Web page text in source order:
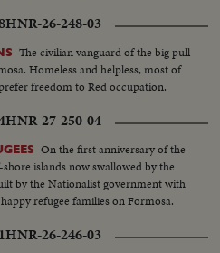
HNR-26-248-03
The civilian vanguard of the big pull
Homeless and helpless, most of
freedom to Red occupation.
HNR-27-250-04
On the first anniversary of the
islands now swallowed by the
by the Nationalist government with
refugee families on Formosa.
HNR-26-246-03